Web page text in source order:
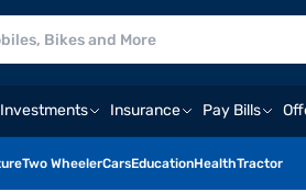
Investments Insurance Pay Bills
Two WheelerCarsEducationHealthTractor